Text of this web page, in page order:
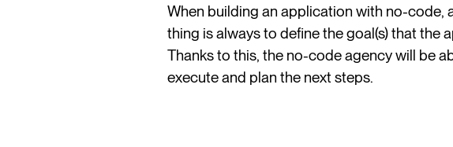
When building an application with no-code,
thing is always to define the goal(s) that the
Thanks to this, the no-code agency will be
execute and plan the next steps.